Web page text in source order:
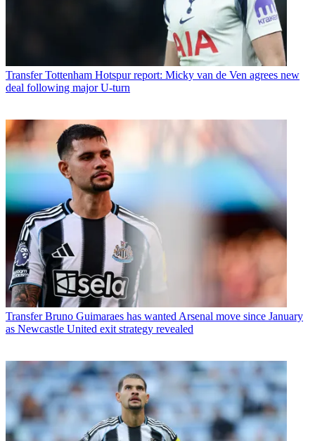
Transfer Tottenham Hotspur report: Micky van de Ven agrees new
deal following major U-turn
Transfer Bruno Guimaraes has wanted Arsenal move since January
as Newcastle United exit strategy revealed